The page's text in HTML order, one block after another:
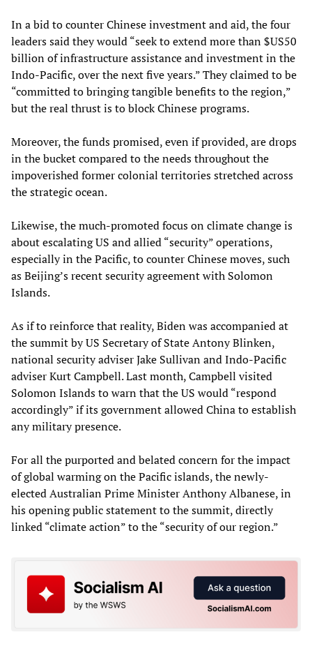
In a bid to counter Chinese investment and aid, the four
leaders said they would “seek to extend more than $US50
billion of infrastructure assistance and investment in the
Indo-Pacific, over the next five years.” They claimed to be
“committed to bringing tangible benefits to the region,”
but the real thrust is to block Chinese programs.
Moreover, the funds promised, even if provided, are drops
in the bucket compared to the needs throughout the
impoverished former colonial territories stretched across
the strategic ocean.
Likewise, the much-promoted focus on climate change is
about escalating US and allied “security” operations,
especially in the Pacific, to counter Chinese moves, such
as Beijing’s recent security agreement with Solomon
Islands.
As if to reinforce that reality, Biden was accompanied at
the summit by US Secretary of State Antony Blinken,
national security adviser Jake Sullivan and Indo-Pacific
adviser Kurt Campbell. Last month, Campbell visited
Solomon Islands to warn that the US would “respond
accordingly” if its government allowed China to establish
any military presence.
For all the purported and belated concern for the impact
of global warming on the Pacific islands, the newly-
elected Australian Prime Minister Anthony Albanese, in
his opening public statement to the summit, directly
linked “climate action” to the “security of our region.”